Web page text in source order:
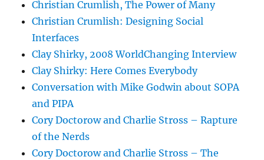
Christian Crumlish, The Power of Many
Christian Crumlish: Designing Social
Interfaces
Clay Shirky, 2008 WorldChanging Interview
Clay Shirky: Here Comes Everybody
Conversation with Mike Godwin about SOPA
and PIPA
Cory Doctorow and Charlie Stross – Rapture
of the Nerds
Cory Doctorow and Charlie Stross – The